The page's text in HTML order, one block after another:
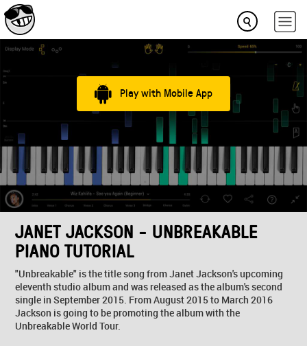
Play with Mobile App
JANET JACKSON - UNBREAKABLE
PIANO TUTORIAL
"Unbreakable" is the title song from Janet Jackson's upcoming
eleventh studio album and was released as the album's second
single in September 2015. From August 2015 to March 2016
Jackson is going to be promoting the album with the
Unbreakable World Tour.